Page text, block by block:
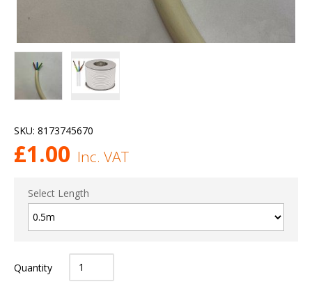
SKU: 8173745670
£1.00 Inc. VAT
Select Length
Quantity